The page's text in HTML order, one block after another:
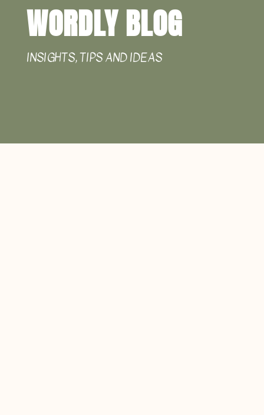
WORDLY BLOG
INSIGHTS, TIPS AND IDEAS